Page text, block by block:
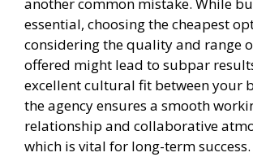
another common mistake. While
essential, choosing the cheapest
considering the quality and range
offered might lead to subpar
excellent cultural fit between your
the agency ensures a smooth
relationship and collaborative
which is vital for long-term success.